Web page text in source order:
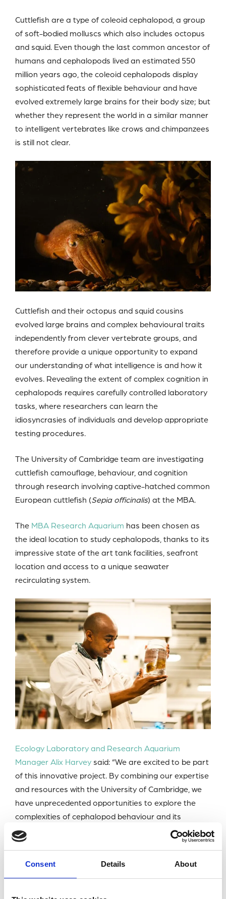
Consent Details About
Cuttlefish are a type of coleoid cephalopod, a group
of soft-bodied molluscs which also includes octopus
and squid. Even though the last common ancestor of
humans and cephalopods lived an estimated 550
million years ago, the coleoid cephalopods display
sophisticated feats of flexible behaviour and have
evolved extremely large brains for their body size; but
whether they represent the world in a similar manner
to intelligent vertebrates like crows and chimpanzees
is still not clear.
Cuttlefish and their octopus and squid cousins
evolved large brains and complex behavioural traits
independently from clever vertebrate groups, and
therefore provide a unique opportunity to expand
our understanding of what intelligence is and how it
evolves. Revealing the extent of complex cognition in
cephalopods requires carefully controlled laboratory
tasks, where researchers can learn the
idiosyncrasies of individuals and develop appropriate
testing procedures.
The University of Cambridge team are investigating
cuttlefish camouflage, behaviour, and cognition
through research involving captive-hatched common
European cuttlefish (Sepia officinalis) at the MBA.
The MBA Research Aquarium has been chosen as
the ideal location to study cephalopods, thanks to its
impressive state of the art tank facilities, seafront
location and access to a unique seawater
recirculating system.
Ecology Laboratory and Research Aquarium
Manager Alix Harveysaid: “We are excited to be part
of this innovative project. By combining our expertise
and resources with the University of Cambridge, we
have unprecedented opportunities to explore the
complexities of cephalopod behaviour and its
implications for marine ecosystems.”
alongside Post-doctoral Research Associate Dr
Victor Ajuwon and a support team from the
University of Cambridge led by Professor Nicola